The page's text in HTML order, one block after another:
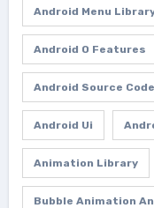
Android Menu
Android O Features
Android Source Code
Android Ui
Animation Library
Bubble Animation